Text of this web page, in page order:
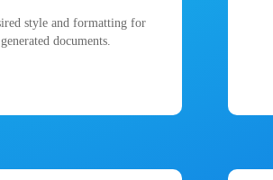
style and formatting for
documents.